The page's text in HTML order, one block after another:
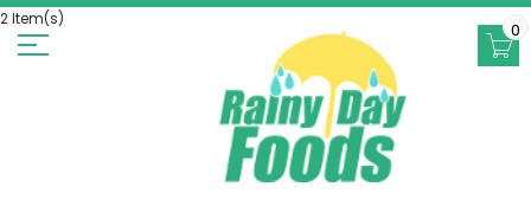
Skip
to
Content
0
2 Item(s)